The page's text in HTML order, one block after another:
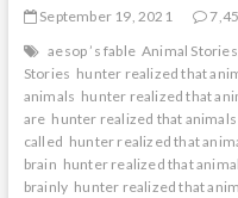
September 19, 2021
aesop ’s fable Animal Stories
Stories hunter realized that
animals hunter realized that
are hunter realized that
called hunter realized that
brain hunter realized that
brainly hunter realized that